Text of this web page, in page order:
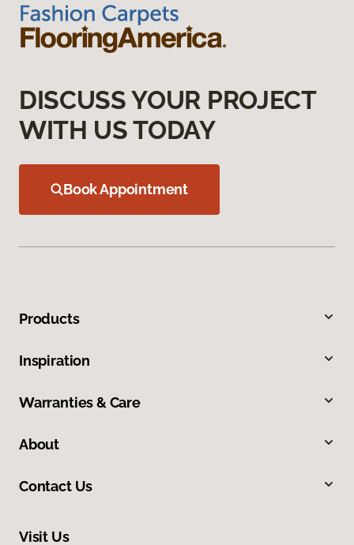
DISCUSS YOUR PROJECT
WITH US TODAY
Book Appointment
Products
Inspiration
Warranties & Care
About
Contact Us
Visit Us